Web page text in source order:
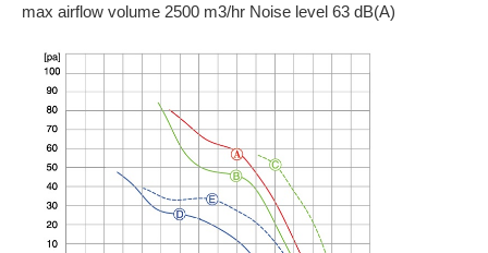
max airflow volume 2500 m3/hr Noise level 63 dB(A)